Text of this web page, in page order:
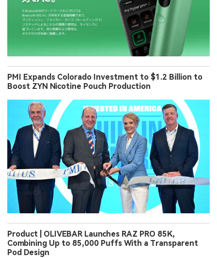
PMI Expands Colorado Investment to $1.2 Billion to
Boost ZYN Nicotine Pouch Production
Product | OLIVEBAR Launches RAZ PRO 85K,
Combining Up to 85,000 Puffs With a Transparent
Pod Design